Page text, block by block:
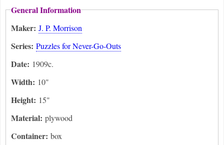
General Information
Maker: J. P. Morrison
Series: Puzzles for Never-Go-Outs
Date: 1909c.
Width: 10"
Height: 15"
Material: plywood
Container: box